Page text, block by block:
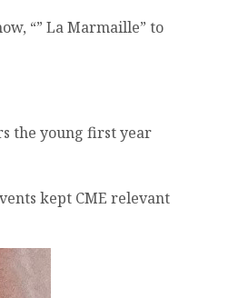
“” La Marmaille” to
the young first year
kept CME relevant